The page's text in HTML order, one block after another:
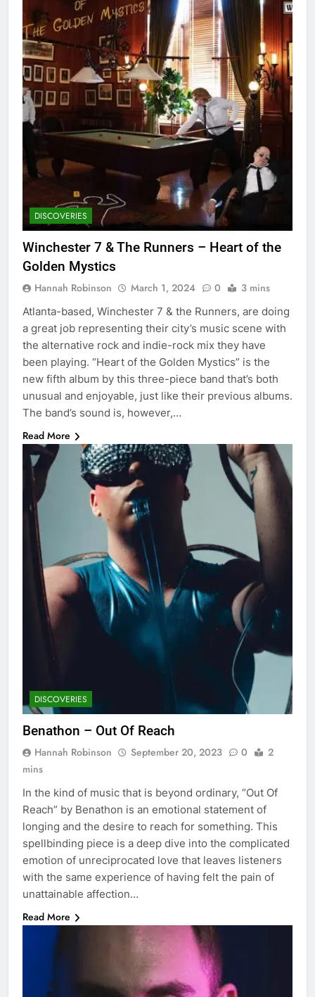
DISCOVERIES
Winchester 7 & The Runners – Heart of the
Golden Mystics
Hannah Robinson March 1, 2024 0 3 mins
Atlanta-based, Winchester 7 & the Runners, are doing
a great job representing their city’s music scene with
the alternative rock and indie-rock mix they have
been playing. “Heart of the Golden Mystics” is the
new fifth album by this three-piece band that’s both
unusual and enjoyable, just like their previous albums.
The band’s sound is, however,…
Read More
DISCOVERIES
Benathon – Out Of Reach
Hannah Robinson September 20, 2023 0
2
mins
In the kind of music that is beyond ordinary, “Out Of
Reach” by Benathon is an emotional statement of
longing and the desire to reach for something. This
spellbinding piece is a deep dive into the complicated
emotion of unreciprocated love that leaves listeners
with the same experience of having felt the pain of
unattainable affection…
Read More